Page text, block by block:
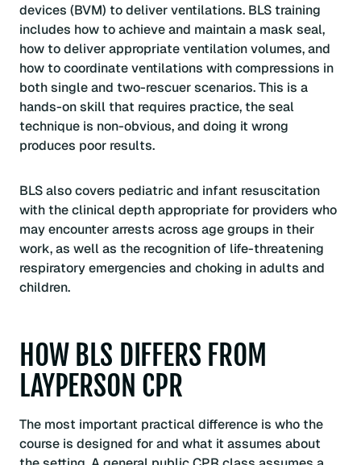
devices (BVM) to deliver ventilations. BLS training
includes how to achieve and maintain a mask seal,
how to deliver appropriate ventilation volumes, and
how to coordinate ventilations with compressions in
both single and two-rescuer scenarios. This is a
hands-on skill that requires practice, the seal
technique is non-obvious, and doing it wrong
produces poor results.
BLS also covers pediatric and infant resuscitation
with the clinical depth appropriate for providers who
may encounter arrests across age groups in their
work, as well as the recognition of life-threatening
respiratory emergencies and choking in adults and
children.
HOW BLS DIFFERS FROM
LAYPERSON CPR
The most important practical difference is who the
course is designed for and what it assumes about